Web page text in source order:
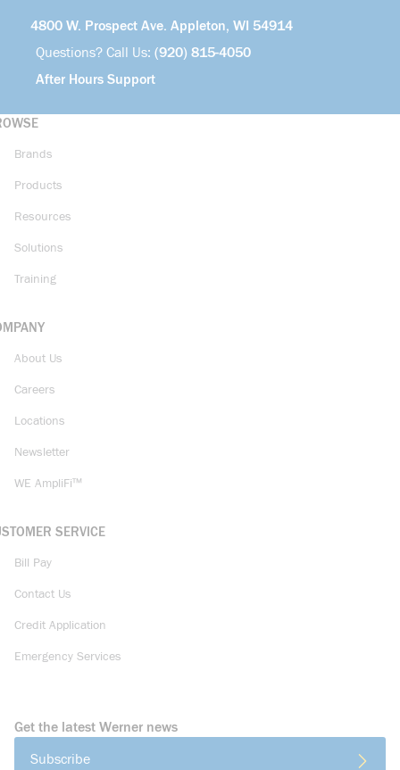
4800 W. Prospect Ave. Appleton, WI 54914
Questions? Call Us: (920) 815-4050
After Hours Support
Brands
Products
Resources
Solutions
Training
About Us
Careers
Locations
Newsletter
WE AmpliFi™
SERVICE
Bill Pay
Contact Us
Credit Application
Emergency Services
Get the latest Werner news
Subscribe